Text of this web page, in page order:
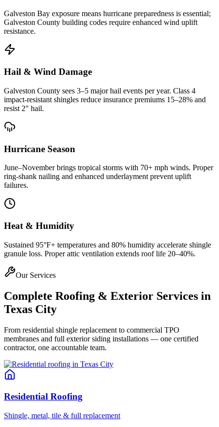
Galveston Bay exposure means hurricane preparedness is essential;
Galveston County building codes require enhanced wind uplift
resistance.
Hail & Wind Damage
Galveston County sees 3–5 major hail events per year. Class 4
impact-resistant shingles reduce insurance premiums 15–28% and
resist 2" hail.
Hurricane Season
June–November brings tropical storms with 70+ mph winds. Proper
ring-shank nailing and enhanced underlayment prevent uplift
failures.
Heat & Humidity
Sustained 95°F+ temperatures and 80% humidity accelerate shingle
granule loss. Proper attic ventilation extends roof life 20–40%.
Our Services
Complete Roofing & Exterior Services in
Texas City
From residential shingle replacement to commercial TPO
membranes and full exterior siding installations — one certified
contractor, one accountable team.
Residential Roofing
Shingle, metal, tile & full replacement